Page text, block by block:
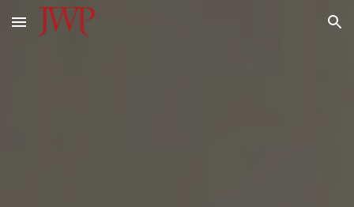
Skip to main content Skip to navigation